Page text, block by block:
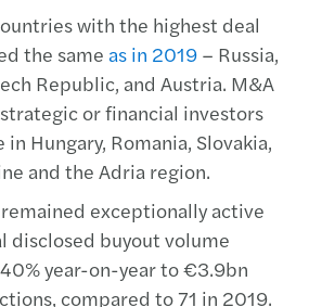
with the highest deal
the same as in 2019 – Russia,
Republic, and Austria. M&A
or financial investors
Hungary, Romania, Slovakia,
and the Adria region.
exceptionally active
disclosed buyout volume
year-on-year to €3.9bn
compared to 71 in 2019.